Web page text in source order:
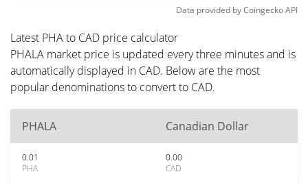
Data provided byCoingeckoAPI
Latest PHA to CAD price calculator
PHALA market price is updated every three minutes and is
automatically displayed in CAD. Below are the most
popular denominations to convert to CAD.
PHALA Canadian Dollar
0.01
PHA
0.00
CAD